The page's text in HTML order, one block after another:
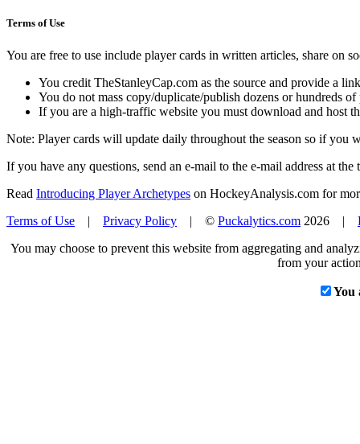
Terms of Use
You are free to use include player cards in written articles, share on
You credit TheStanleyCap.com as the source and provide a
You do not mass copy/duplicate/publish dozens or hundreds
If you are a high-traffic website you must download and host
Note: Player cards will update daily throughout the season so if you
If you have any questions, send an e-mail to the e-mail address at the
Read Introducing Player Archetypes on HockeyAnalysis.com for
Terms of Use | Privacy Policy | © Puckalytics.com 2026 |
You may choose to prevent this website from aggregating and
from your
You